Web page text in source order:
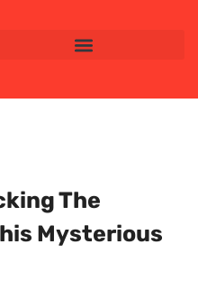
The
Mysterious